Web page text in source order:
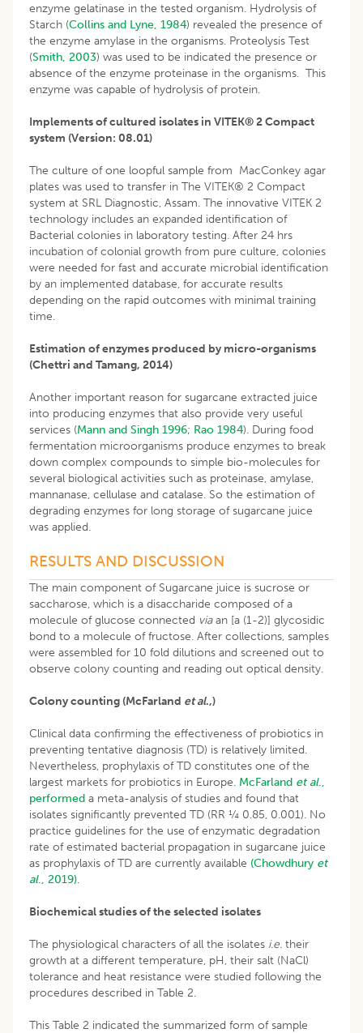
enzyme gelatinase in the tested organism. Hydrolysis of
Starch (Collins and Lyne, 1984) revealed the presence of
the enzyme amylase in the organisms. Proteolysis Test
(Smith, 2003) was used to be indicated the presence or
absence of the enzyme proteinase in the organisms. This
enzyme was capable of hydrolysis of protein.
Implements of cultured isolates in VITEK® 2 Compact
system (Version: 08.01)
The culture of one loopful sample from MacConkey agar
plates was used to transfer in The VITEK® 2 Compact
system at SRL Diagnostic, Assam. The innovative VITEK 2
technology includes an expanded identification of
Bacterial colonies in laboratory testing. After 24 hrs
incubation of colonial growth from pure culture, colonies
were needed for fast and accurate microbial identification
by an implemented database, for accurate results
depending on the rapid outcomes with minimal training
time.
Estimation of enzymes produced by micro-organisms
(Chettri and Tamang, 2014)
Another important reason for sugarcane extracted juice
into producing enzymes that also provide very useful
services (Mann and Singh 1996; Rao 1984). During food
fermentation microorganisms produce enzymes to break
down complex compounds to simple bio-molecules for
several biological activities such as proteinase, amylase,
mannanase, cellulase and catalase. So the estimation of
degrading enzymes for long storage of sugarcane juice
was applied.
RESULTS AND DISCUSSION
The main component of Sugarcane juice is sucrose or
saccharose, which is a disaccharide composed of a
molecule of glucose connected viaan [a (1-2)] glycosidic
bond to a molecule of fructose. After collections, samples
were assembled for 10 fold dilutions and screened out to
observe colony counting and reading out optical density.
Colony counting (McFarland et al.,)
Clinical data confirming the effectiveness of probiotics in
preventing tentative diagnosis (TD) is relatively limited.
Nevertheless, prophylaxis of TD constitutes one of the
largest markets for probiotics in Europe. McFarland et al.,
performed a meta-analysis of studies and found that
isolates significantly prevented TD (RR ¼ 0.85, 0.001). No
practice guidelines for the use of enzymatic degradation
rate of estimated bacterial propagation in sugarcane juice
as prophylaxis of TD are currently available (Chowdhury et
al., 2019).
Biochemical studies of the selected isolates
The physiological characters of all the isolates i.e. their
growth at a different temperature, pH, their salt (NaCl)
tolerance and heat resistance were studied following the
procedures described in Table 2.
This Table 2 indicated the summarized form of sample